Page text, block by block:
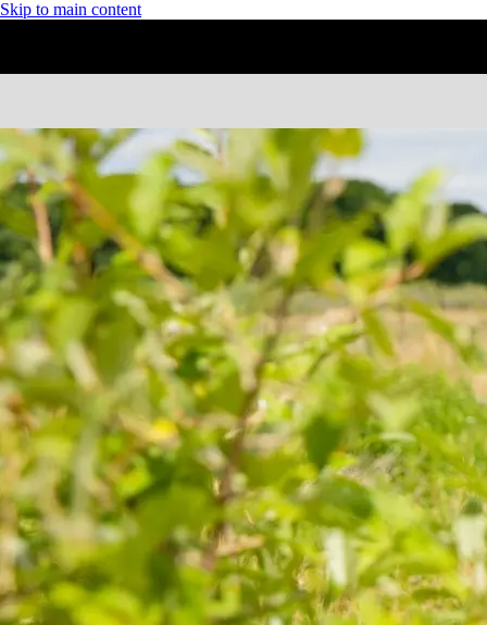
Skip to main content